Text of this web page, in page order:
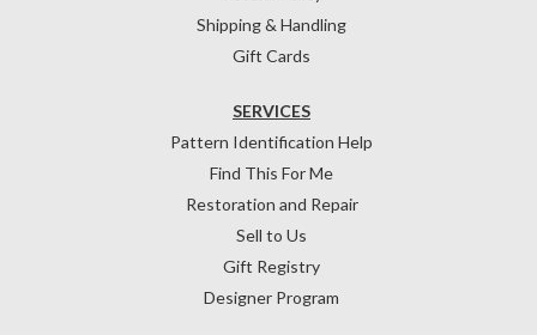
Shipping & Handling
Gift Cards
SERVICES
Pattern Identification Help
Find This For Me
Restoration and Repair
Sell to Us
Gift Registry
Designer Program